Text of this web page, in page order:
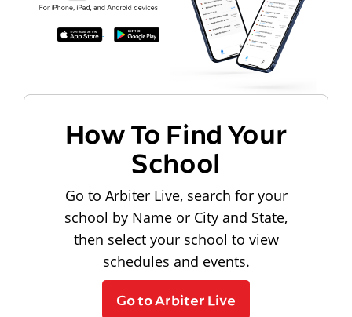
How To Find Your
School
Go to Arbiter Live, search for your
school by Name or City and State,
then select your school to view
schedules and events.
Go to Arbiter Live